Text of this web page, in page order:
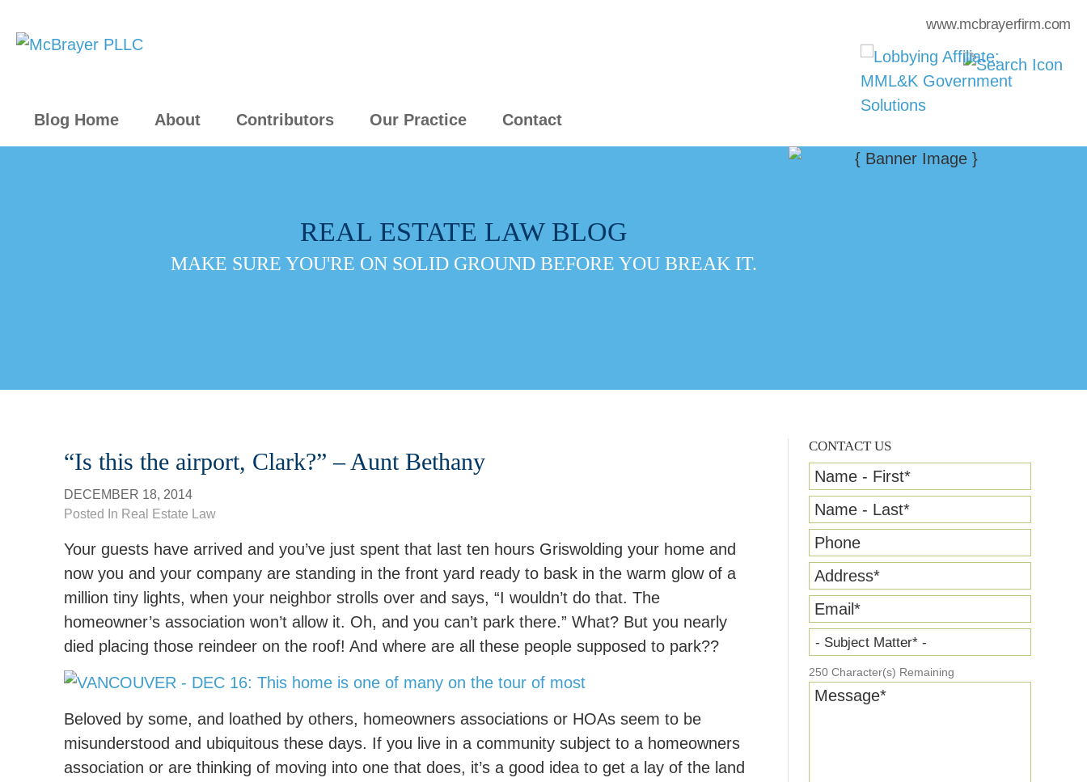
Blog Home About Contributors Our Practice Contact
www.mcbrayerfirm.com
REAL ESTATE LAW BLOG
MAKE SURE YOU'RE ON SOLID GROUND BEFORE YOU BREAK IT.
CONTACT US
Name - First*
Name - Last*
Phone
Address*
Email *
- Subject Matter* -
250 Character(s) Remaining
Message*
“Is this the airport, Clark?” – Aunt Bethany
DECEMBER 18, 2014
Posted In Real Estate Law
Your guests have arrived and you’ve just spent that last ten hours Griswolding your home and
now you and your company are standing in the front yard ready to bask in the warm glow of a
million tiny lights, when your neighbor strolls over and says, “I wouldn’t do that. The
homeowner’s association won’t allow it. Oh, and you can’t park there.” What? But you nearly
died placing those reindeer on the roof! And where are all these people supposed to park??
Beloved by some, and loathed by others, homeowners associations or HOAs seem to be
misunderstood and ubiquitous these days. If you live in a community subject to a homeowners
association or are thinking of moving into one that does, it’s a good idea to get a lay of the land